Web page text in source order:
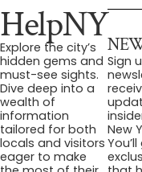
HelpNY
Explore the city’s
hidden gems and
must-see sights.
Dive deep into a
wealth of
information
tailored for both
locals and visitors
eager to make
Sign
New